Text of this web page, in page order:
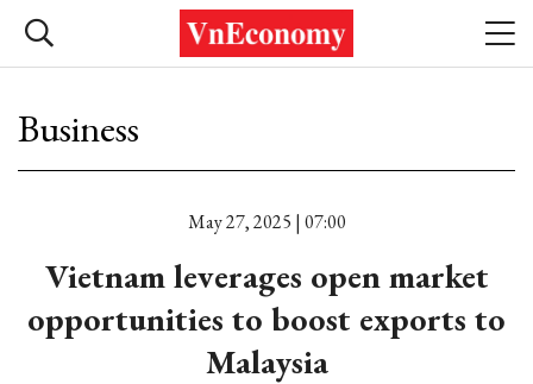
Business
May 27, 2025 | 07:00
Vietnam leverages open market
opportunities to boost exports to
Malaysia